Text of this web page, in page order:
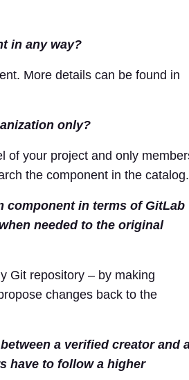
in any way?
More details can be found in
only?
of your project and only
the component in the catalog.
component in terms of GitLab
needed to the original
Git repository – by making
changes back to the
a verified creator and
have to follow a higher